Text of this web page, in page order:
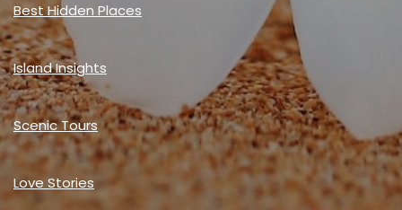
Best Hidden Places
Island Insights
Scenic Tours
Love Stories